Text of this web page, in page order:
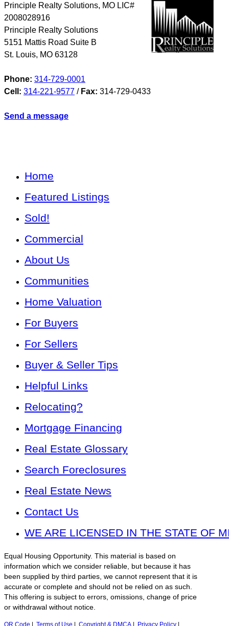
Principle Realty Solutions, MO LIC#
2008028916
Principle Realty Solutions
5151 Mattis Road Suite B
St. Louis, MO 63128
Phone: 314-729-0001
Cell: 314-221-9577 / Fax: 314-729-0433
Send a message
Home
Featured Listings
Sold!
Commercial
About Us
Communities
Home Valuation
For Buyers
For Sellers
Buyer & Seller Tips
Helpful Links
Relocating?
Mortgage Financing
Real Estate Glossary
Search Foreclosures
Real Estate News
Contact Us
WE ARE LICENSED IN THE STATE OF
Equal Housing Opportunity. This material is based on
information which we consider reliable, but because it has
been supplied by third parties, we cannot represent that it is
accurate or complete and should not be relied on as such.
This offering is subject to errors, omissions, change of price
or withdrawal without notice.
QR Code Terms of Use Copyright & DMCA Privacy Policy